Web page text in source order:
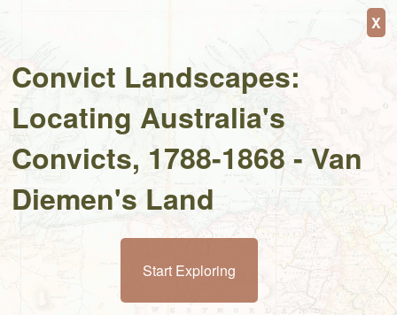
X
Convict Landscapes:
Locating Australia's
Convicts, 1788-1868 - Van
Diemen's Land
Start Exploring